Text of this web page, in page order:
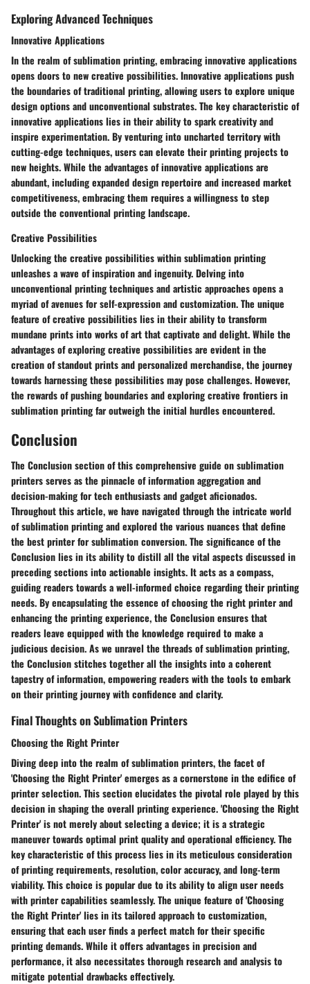
Exploring Advanced Techniques
Innovative Applications
In the realm of sublimation printing, embracing innovative applications
opens doors to new creative possibilities. Innovative applications push
the boundaries of traditional printing, allowing users to explore unique
design options and unconventional substrates. The key characteristic of
innovative applications lies in their ability to spark creativity and
inspire experimentation. By venturing into uncharted territory with
cutting-edge techniques, users can elevate their printing projects to
new heights. While the advantages of innovative applications are
abundant, including expanded design repertoire and increased market
competitiveness, embracing them requires a willingness to step
outside the conventional printing landscape.
Creative Possibilities
Unlocking the creative possibilities within sublimation printing
unleashes a wave of inspiration and ingenuity. Delving into
unconventional printing techniques and artistic approaches opens a
myriad of avenues for self-expression and customization. The unique
feature of creative possibilities lies in their ability to transform
mundane prints into works of art that captivate and delight. While the
advantages of exploring creative possibilities are evident in the
creation of standout prints and personalized merchandise, the journey
towards harnessing these possibilities may pose challenges. However,
the rewards of pushing boundaries and exploring creative frontiers in
sublimation printing far outweigh the initial hurdles encountered.
Conclusion
The Conclusion section of this comprehensive guide on sublimation
printers serves as the pinnacle of information aggregation and
decision-making for tech enthusiasts and gadget aficionados.
Throughout this article, we have navigated through the intricate world
of sublimation printing and explored the various nuances that define
the best printer for sublimation conversion. The significance of the
Conclusion lies in its ability to distill all the vital aspects discussed in
preceding sections into actionable insights. It acts as a compass,
guiding readers towards a well-informed choice regarding their printing
needs. By encapsulating the essence of choosing the right printer and
enhancing the printing experience, the Conclusion ensures that
readers leave equipped with the knowledge required to make a
judicious decision. As we unravel the threads of sublimation printing,
the Conclusion stitches together all the insights into a coherent
tapestry of information, empowering readers with the tools to embark
on their printing journey with confidence and clarity.
Final Thoughts on Sublimation Printers
Choosing the Right Printer
Diving deep into the realm of sublimation printers, the facet of
'Choosing the Right Printer' emerges as a cornerstone in the edifice of
printer selection. This section elucidates the pivotal role played by this
decision in shaping the overall printing experience. 'Choosing the Right
Printer' is not merely about selecting a device; it is a strategic
maneuver towards optimal print quality and operational efficiency. The
key characteristic of this process lies in its meticulous consideration
of printing requirements, resolution, color accuracy, and long-term
viability. This choice is popular due to its ability to align user needs
with printer capabilities seamlessly. The unique feature of 'Choosing
the Right Printer' lies in its tailored approach to customization,
ensuring that each user finds a perfect match for their specific
printing demands. While it offers advantages in precision and
performance, it also necessitates thorough research and analysis to
mitigate potential drawbacks effectively.